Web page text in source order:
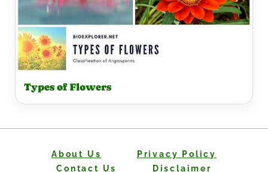
Types of Flowers
About Us
Privacy Policy
Contact Us
Disclaimer